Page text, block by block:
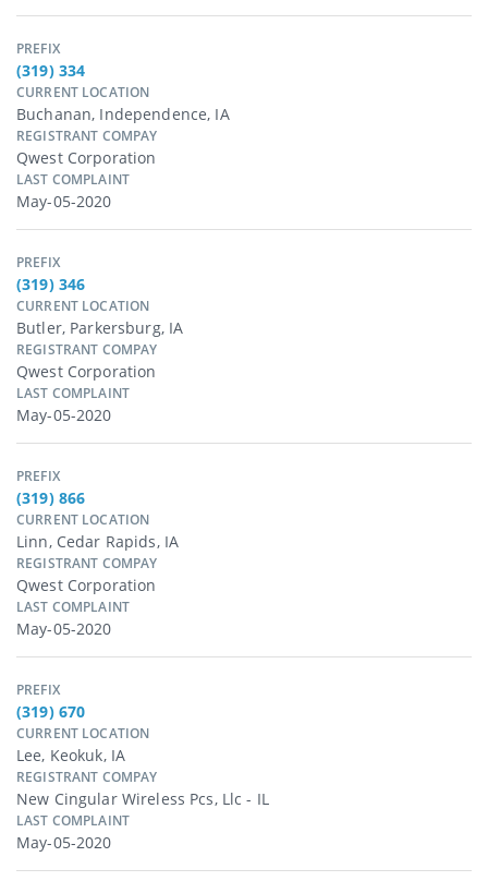
PREFIX
(319) 334
CURRENT LOCATION
Buchanan, Independence, IA
REGISTRANT COMPAY
Qwest Corporation
LAST COMPLAINT
May-05-2020
PREFIX
(319) 346
CURRENT LOCATION
Butler, Parkersburg, IA
REGISTRANT COMPAY
Qwest Corporation
LAST COMPLAINT
May-05-2020
PREFIX
(319) 866
CURRENT LOCATION
Linn, Cedar Rapids, IA
REGISTRANT COMPAY
Qwest Corporation
LAST COMPLAINT
May-05-2020
PREFIX
(319) 670
CURRENT LOCATION
Lee, Keokuk, IA
REGISTRANT COMPAY
New Cingular Wireless Pcs, Llc - IL
LAST COMPLAINT
May-05-2020